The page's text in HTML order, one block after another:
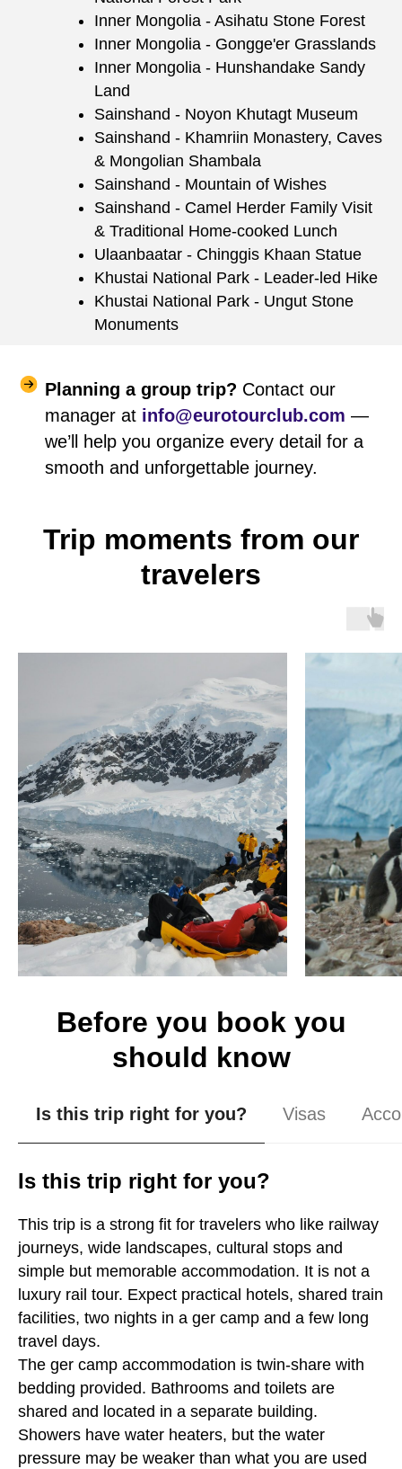
Inner Mongolia - Asihatu Stone Forest
Inner Mongolia - Gongge'er Grasslands
Inner Mongolia - Hunshandake Sandy
Land
Sainshand - Noyon Khutagt Museum
Sainshand - Khamriin Monastery, Caves
& Mongolian Shambala
Sainshand - Mountain of Wishes
Sainshand - Camel Herder Family Visit
& Traditional Home-cooked Lunch
Ulaanbaatar - Chinggis Khaan Statue
Khustai National Park - Leader-led Hike
Khustai National Park - Ungut Stone
Monuments
Planning a group trip? Contact our
manager at info@eurotourclub.com —
we’ll help you organize every detail for a
smooth and unforgettable journey.
Trip moments from our
travelers
Before you book you
should know
Is this trip right for you? Visas
Is this trip right for you?
This trip is a strong fit for travelers who like railway
journeys, wide landscapes, cultural stops and
simple but memorable accommodation. It is not a
luxury rail tour. Expect practical hotels, shared train
facilities, two nights in a ger camp and a few long
travel days.
The ger camp accommodation is twin-share with
bedding provided. Bathrooms and toilets are
shared and located in a separate building.
Showers have water heaters, but the water
pressure may be weaker than what you are used